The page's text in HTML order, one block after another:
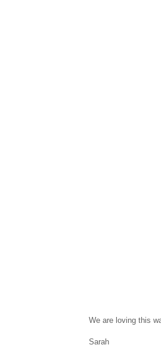
We are loving this
Sarah